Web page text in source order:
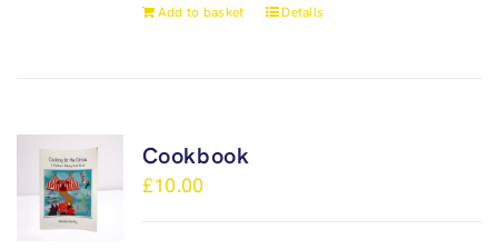
Add to basket Details
Cookbook
£10.00